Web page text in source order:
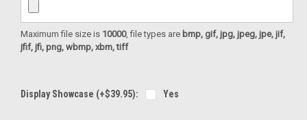
Maximum file size is 10000, file types are bmp, gif, jpg, jpeg, jpe, jif,
jfif, jfi, png, wbmp, xbm, tiff
Display Showcase (+$39.95): Yes